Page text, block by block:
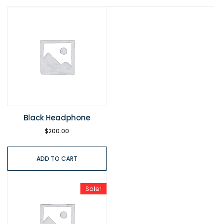
Black Headphone
$200.00
ADD TO CART
Sale!